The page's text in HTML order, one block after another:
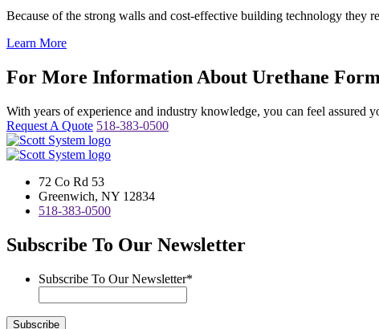
Because of the strong walls and cost-effective building technology they
Learn More
For More Information About Urethane
With years of experience and industry knowledge, you can feel assured
Request A Quote 518-383-0500
72 Co Rd 53
Greenwich, NY 12834
518-383-0500
Subscribe To Our Newsletter
Subscribe To Our Newsletter*
Subscribe